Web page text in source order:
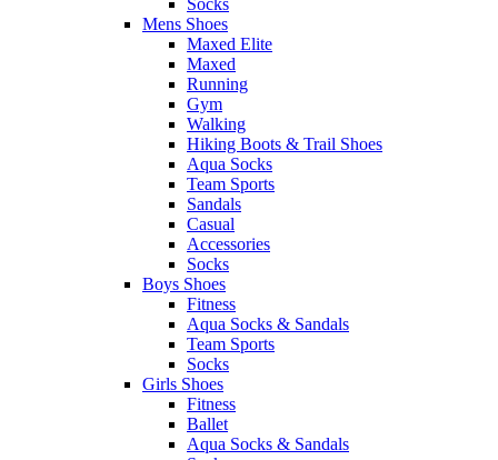
Socks
Mens Shoes
Maxed Elite
Maxed
Running
Gym
Walking
Hiking Boots & Trail Shoes
Aqua Socks
Team Sports
Sandals
Casual
Accessories
Socks
Boys Shoes
Fitness
Aqua Socks & Sandals
Team Sports
Socks
Girls Shoes
Fitness
Ballet
Aqua Socks & Sandals